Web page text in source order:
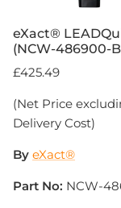
eXact®
(NCW-486900-
£425.49
(Net Price
Delivery Cost)
By eXact®
Part No: NCW-